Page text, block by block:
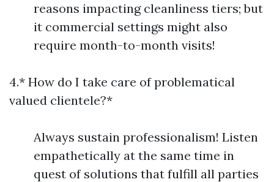
reasons impacting cleanliness tiers; but
it commercial settings might also
require month-to-month visits!
4.* How do I take care of problematical
valued clientele?*
Always sustain professionalism! Listen
empathetically at the same time in
quest of solutions that fulfill all parties